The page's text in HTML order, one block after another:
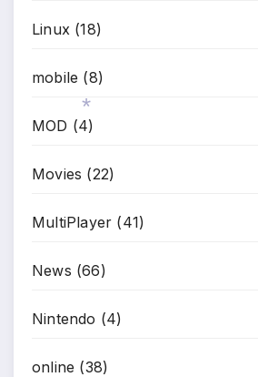
Linux (18)
mobile (8)
MOD (4)
Movies (22)
MultiPlayer (41)
News (66)
Nintendo (4)
online (38)
*